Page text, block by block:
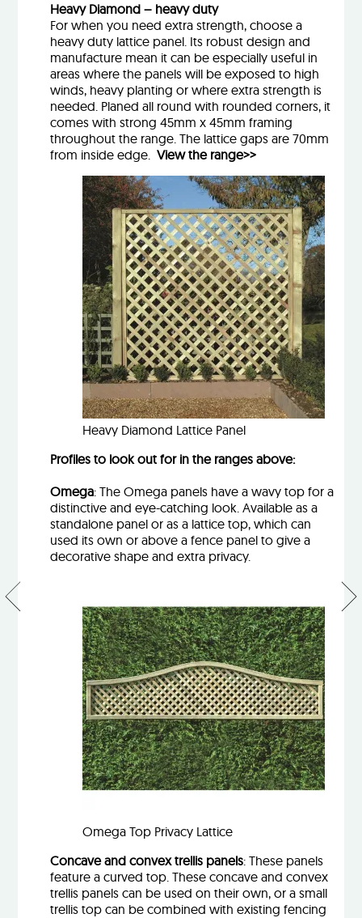
Heavy Diamond – heavy duty
For when you need extra strength, choose a
heavy duty lattice panel. Its robust design and
manufacture mean it can be especially useful in
areas where the panels will be exposed to high
winds, heavy planting or where extra strength is
needed. Planed all round with rounded corners, it
comes with strong 45mm x 45mm framing
throughout the range. The lattice gaps are 70mm
from inside edge.View the range>>
Heavy Diamond Lattice Panel
Profiles to look out for in the ranges above:
Omega: The Omega panels have a wavy top for a
distinctive and eye-catching look. Available as a
standalone panel or as a lattice top, which can
used its own or above a fence panel to give a
decorative shape and extra privacy.
Omega Top Privacy Lattice
Concave and convex trellis panels: These panels
feature a curved top. These concave and convex
trellis panels can be used on their own, or a small
trellis top can be combined with existing fencing
New
fence